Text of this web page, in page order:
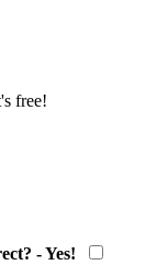
free!
- Yes!